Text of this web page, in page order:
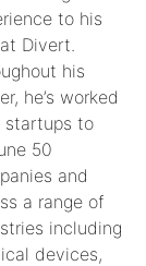
to his
Divert.
his
he’s worked
startups to
50
and
a range of
including
devices,